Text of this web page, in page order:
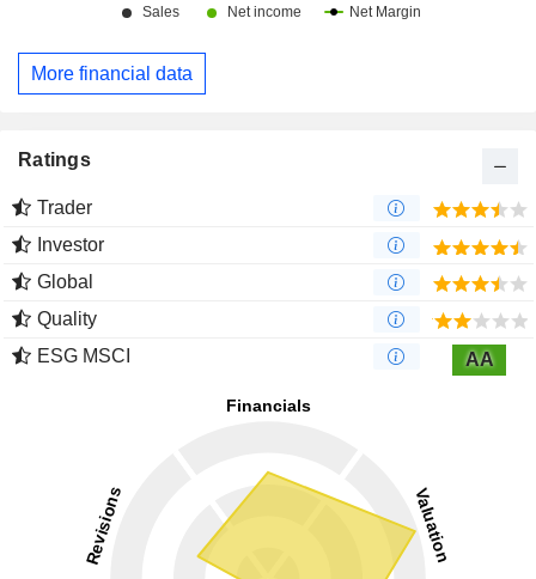
More financial data
Ratings
Trader
Investor
Global
Quality
ESG MSCI
AA